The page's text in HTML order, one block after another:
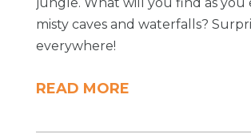
misty caves and waterfalls?
everywhere!
READ MORE